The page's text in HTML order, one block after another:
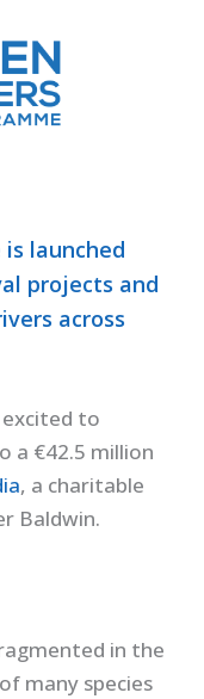
is launched
projects and
across
excited to
a €42.5 million
, a charitable
Baldwin.
in the
many species